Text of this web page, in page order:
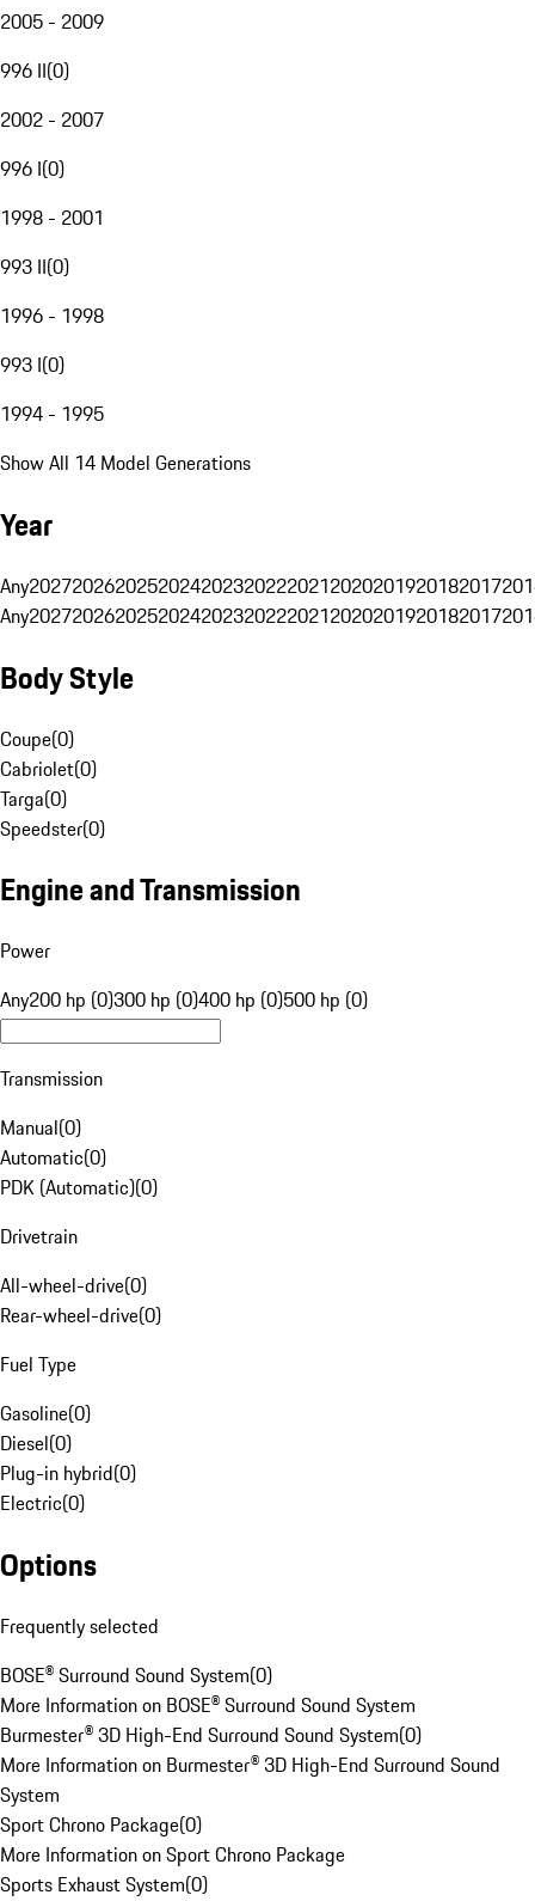
2005 - 2009
996 II(0)
2002 - 2007
996 I(0)
1998 - 2001
993 II(0)
1996 - 1998
993 I(0)
1994 - 1995
Show All 14 Model Generations
Year
Any20272026202520242023202220212020201920182017
Any20272026202520242023202220212020201920182017
Body Style
Coupe(0)
Cabriolet(0)
Targa(0)
Speedster(0)
Engine and Transmission
Power
Any200 hp (0)300 hp (0)400 hp (0)500 hp (0)
Transmission
Manual(0)
Automatic(0)
PDK (Automatic)(0)
Drivetrain
All-wheel-drive(0)
Rear-wheel-drive(0)
Fuel Type
Gasoline(0)
Diesel(0)
Plug-in hybrid(0)
Electric(0)
Options
Frequently selected
BOSE® Surround Sound System(0)
More Information on BOSE® Surround Sound System
Burmester® 3D High-End Surround Sound System(0)
More Information on Burmester® 3D High-End Surround Sound
System
Sport Chrono Package(0)
More Information on Sport Chrono Package
Sports Exhaust System(0)